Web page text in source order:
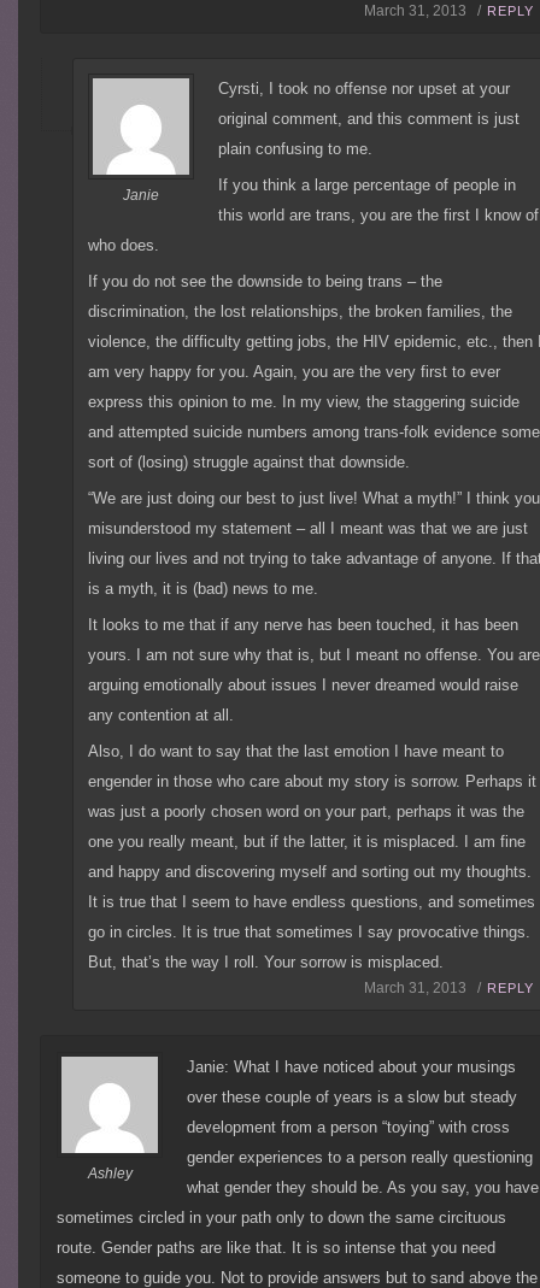
March 31, 2013 / REPLY
Janie
Cyrsti, I took no offense nor upset at your
original comment, and this comment is just
plain confusing to me.
If you think a large percentage of people in
this world are trans, you are the first I know of
who does.
If you do not see the downside to being trans – the
discrimination, the lost relationships, the broken families, the
violence, the difficulty getting jobs, the HIV epidemic, etc., then
am very happy for you. Again, you are the very first to ever
express this opinion to me. In my view, the staggering suicide
and attempted suicide numbers among trans-folk evidence some
sort of (losing) struggle against that downside.
“We are just doing our best to just live! What a myth!” I think you
misunderstood my statement – all I meant was that we are just
living our lives and not trying to take advantage of anyone. If
is a myth, it is (bad) news to me.
It looks to me that if any nerve has been touched, it has been
yours. I am not sure why that is, but I meant no offense. You are
arguing emotionally about issues I never dreamed would raise
any contention at all.
Also, I do want to say that the last emotion I have meant to
engender in those who care about my story is sorrow. Perhaps it
was just a poorly chosen word on your part, perhaps it was the
one you really meant, but if the latter, it is misplaced. I am fine
and happy and discovering myself and sorting out my thoughts.
It is true that I seem to have endless questions, and sometimes
go in circles. It is true that sometimes I say provocative things.
But, that’s the way I roll. Your sorrow is misplaced.
March 31, 2013 / REPLY
Ashley
Janie: What I have noticed about your musings
over these couple of years is a slow but steady
development from a person “toying” with cross
gender experiences to a person really questioning
what gender they should be. As you say, you have
sometimes circled in your path only to down the same circituous
route. Gender paths are like that. It is so intense that you need
someone to guide you. Not to provide answers but to sand above the